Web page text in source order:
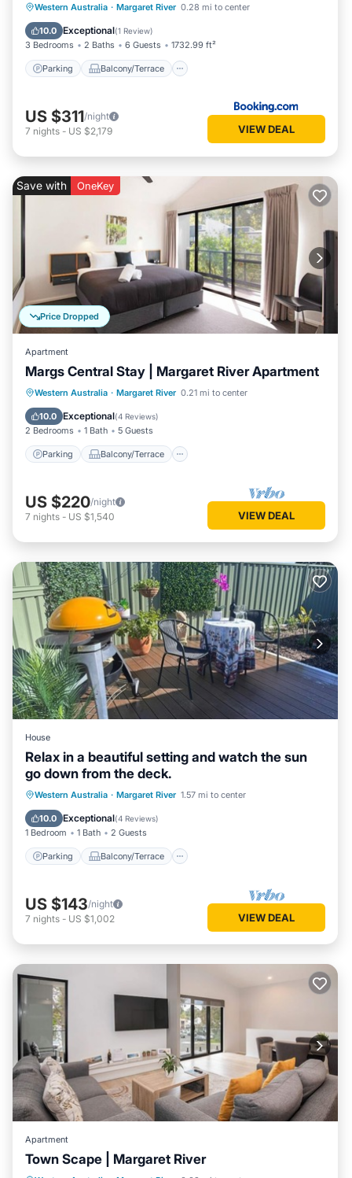
Western Australia · Margaret River 0.28 mi to center
10.0 Exceptional(1 Review)
3 Bedrooms 2 Baths 6 Guests 1732.99 ft²
Parking Balcony/Terrace
Parking Balcony/Terrace
View
Air Conditioner
US $311/night
7 nights - US $2,179 VIEW DEAL
Price Dropped
Save with OneKey
Apartment
Margs Central Stay | Margaret River Apartment
Western Australia · Margaret River 0.21 mi to center
10.0 Exceptional(4 Reviews)
2 Bedrooms 1 Bath 5 Guests
Parking Balcony/Terrace
Parking Balcony/Terrace
Kitchen
Air Conditioner
US $220/night
7 nights - US $1,540 VIEW DEAL
House
Relax in a beautiful setting and watch the sun
go down from the deck.
Western Australia · Margaret River 1.57 mi to center
10.0 Exceptional(4 Reviews)
1 Bedroom 1 Bath 2 Guests
Parking Balcony/Terrace
Parking
Balcony/Terrace
Air Conditioner
US $143/night
7 nights - US $1,002 VIEW DEAL
Apartment
Town Scape | Margaret River